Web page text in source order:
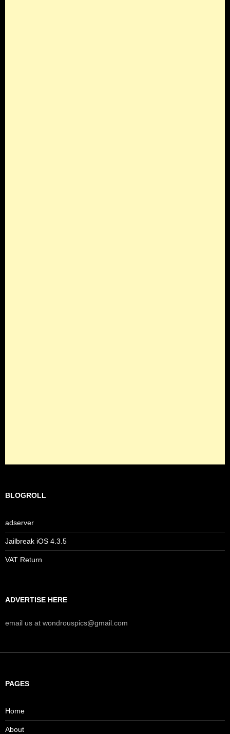
BLOGROLL
adserver
Jailbreak iOS 4.3.5
VAT Return
ADVERTISE HERE
email us at wondrouspics@gmail.com
PAGES
Home
About